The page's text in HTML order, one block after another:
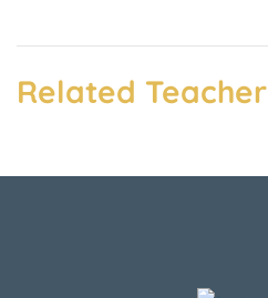
Related Teacher